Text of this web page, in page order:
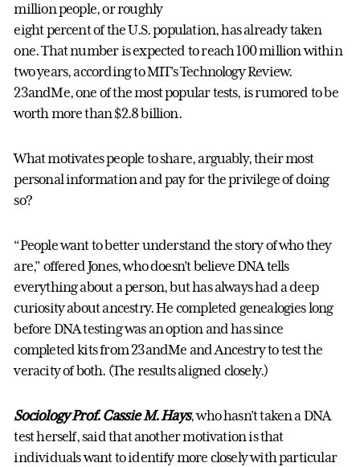
million people, or roughly
eight percent of the U.S. population, has already taken
one. That number is expected to reach 100 million within
two years, according to MIT’s Technology Review.
23andMe, one of the most popular tests, is rumored to be
worth more than $2.8 billion.
What motivates people to share, arguably, their most
personal information and pay for the privilege of doing
so?
“People want to better understand the story of who they
are,” offered Jones, who doesn’t believe DNA tells
everything about a person, but has always had a deep
curiosity about ancestry. He completed genealogies long
before DNA testing was an option and has since
completed kits from 23andMe and Ancestry to test the
veracity of both. (The results aligned closely.)
Sociology Prof. Cassie M. Hays, who hasn’t taken a DNA
test herself, said that another motivation is that
individuals want to identify more closely with particular